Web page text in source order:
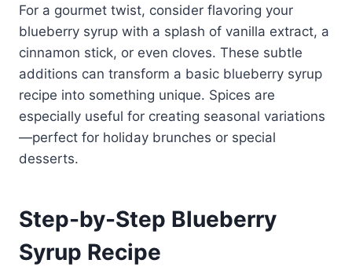
For a gourmet twist, consider flavoring your
blueberry syrup with a splash of vanilla extract, a
cinnamon stick, or even cloves. These subtle
additions can transform a basic blueberry syrup
recipe into something unique. Spices are
especially useful for creating seasonal variations
—perfect for holiday brunches or special
desserts.
Step-by-Step Blueberry
Syrup Recipe